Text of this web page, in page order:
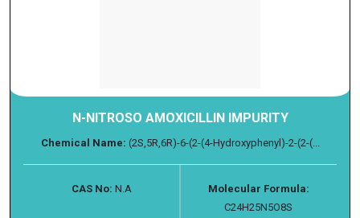
N-NITROSO AMOXICILLIN IMPURITY
Chemical Name: (2S,5R,6R)-6-(2-(4-Hydroxyphenyl)-2-(2-(...
CAS No: N.A
Molecular Formula:
C24H25N5O8S